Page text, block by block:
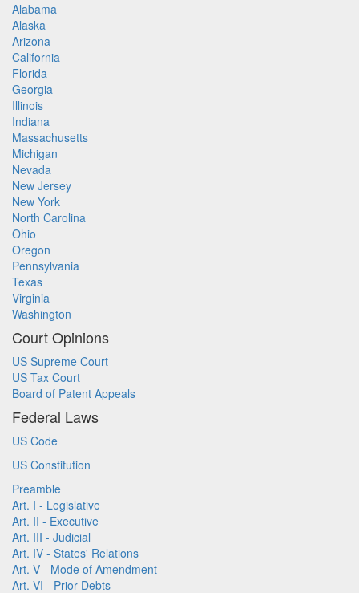
Alabama
Alaska
Arizona
California
Florida
Georgia
Illinois
Indiana
Massachusetts
Michigan
Nevada
New Jersey
New York
North Carolina
Ohio
Oregon
Pennsylvania
Texas
Virginia
Washington
Court Opinions
US Supreme Court
US Tax Court
Board of Patent Appeals
Federal Laws
US Code
US Constitution
Preamble
Art. I - Legislative
Art. II - Executive
Art. III - Judicial
Art. IV - States' Relations
Art. V - Mode of Amendment
Art. VI - Prior Debts